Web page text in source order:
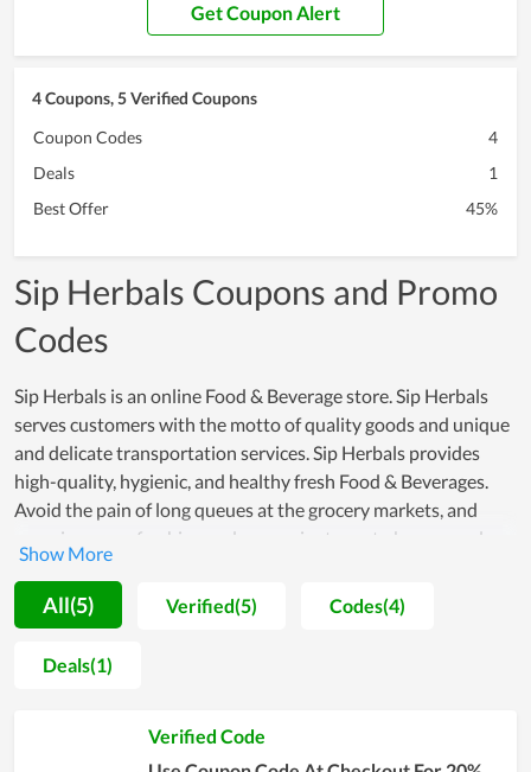
Get Coupon Alert
4 Coupons, 5 Verified Coupons
Coupon Codes
4
Deals
1
Best Offer
45%
Sip Herbals Coupons and Promo
Codes
Sip Herbals is an online Food & Beverage store. Sip Herbals
serves customers with the motto of quality goods and unique
and delicate transportation services. Sip Herbals provides
high-quality, hygienic, and healthy fresh Food & Beverages.
Avoid the pain of long queues at the grocery markets, and
experience a refreshing and convenient way to buy everyday
essentials from the comfort of your home with Sip Herbals. By
providing perfect and diversified service, Sip Herbals has
achieved a market growth rate. It doesn't stop there, when
shopping online using Sip Herbals coupons and promo codes
can help you take advantage of instant discounts every time
checkout to save money instantly on minimum order value.
You'll always find new deals, best deals, Sip Herbals coupon
All(5) Verified(5) Codes(4)
Deals(1)
Verified Code